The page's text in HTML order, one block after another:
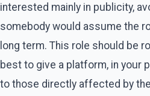
interested mainly in publicity,
somebody would assume the
long term. This role should be
best to give a platform, in your
to those directly affected by